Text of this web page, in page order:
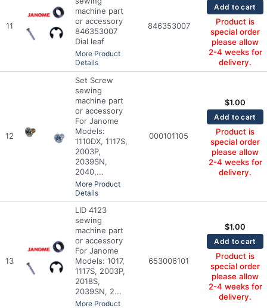
11
machine part
or accessory
846353007
Dial leaf
More Product
Details
846353007
Add to cart
Product is
special order
please allow
2-4 weeks for
delivery.
12
Set Screw
sewing
machine part
or accessory
For Janome
Models:
1110DX, 1117S,
2003P,
2039SN,
2040,...
More Product
Details
000101105
$1.00
Add to cart
Product is
special order
please allow
2-4 weeks for
delivery.
13
LID 4123
sewing
machine part
or accessory
For Janome
Models: 1017,
1117S, 2003P,
2018S,
2039SN, 2...
More Product
653006101
$1.00
Add to cart
Product is
special order
please allow
2-4 weeks for
delivery.